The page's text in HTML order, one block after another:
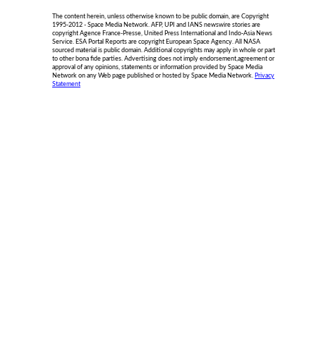
The content herein, unless otherwise known to be public domain, are Copyright
1995-2012 - Space Media Network. AFP, UPI and IANS newswire stories are
copyright Agence France-Presse, United Press International and Indo-Asia News
Service. ESA Portal Reports are copyright European Space Agency. All NASA
sourced material is public domain. Additional copyrights may apply in whole or part
to other bona fide parties. Advertising does not imply endorsement,agreement or
approval of any opinions, statements or information provided by Space Media
Network on any Web page published or hosted by Space Media Network. Privacy
Statement